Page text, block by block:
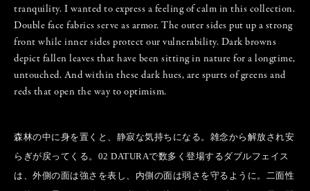
tranquility. I wanted to express a feeling of calm in this collection.
Double face fabrics serve as armor. The outer sides put up a strong
front while inner sides protect our vulnerability. Dark browns
depict fallen leaves that have been sitting in nature for a longtime,
untouched. And within these dark hues, are spurts of greens and
reds that open the way to optimism.
森林の中に身を置くと、静寂な気持ちになる。雑念から解放され安
らぎが戻ってくる。02 DATURAで数多く登場するダブルフェイス
は、外側の面は強さを表し、内側の面は弱さを守るように。二面性